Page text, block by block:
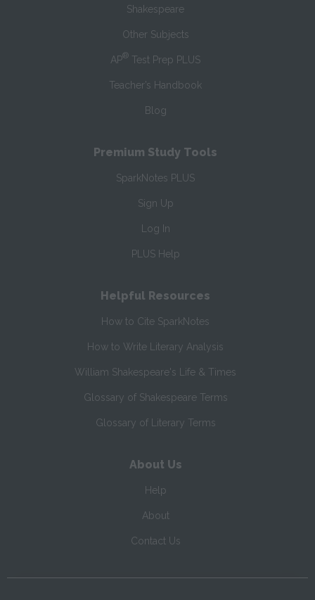
Shakespeare
Other Subjects
AP® Test Prep PLUS
Teacher’s Handbook
Blog
Premium Study Tools
SparkNotes PLUS
Sign Up
Log In
PLUS Help
Helpful Resources
How to Cite SparkNotes
How to Write Literary Analysis
William Shakespeare's Life & Times
Glossary of Shakespeare Terms
Glossary of Literary Terms
About Us
Help
About
Contact Us